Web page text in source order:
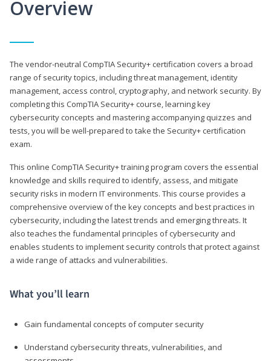
Overview
The vendor-neutral CompTIA Security+ certification covers a broad
range of security topics, including threat management, identity
management, access control, cryptography, and network security. By
completing this CompTIA Security+ course, learning key
cybersecurity concepts and mastering accompanying quizzes and
tests, you will be well-prepared to take the Security+ certification
exam.
This online CompTIA Security+ training program covers the essential
knowledge and skills required to identify, assess, and mitigate
security risks in modern IT environments. This course provides a
comprehensive overview of the key concepts and best practices in
cybersecurity, including the latest trends and emerging threats. It
also teaches the fundamental principles of cybersecurity and
enables students to implement security controls that protect against
a wide range of attacks and vulnerabilities.
What you’ll learn
Gain fundamental concepts of computer security
Understand cybersecurity threats, vulnerabilities, and